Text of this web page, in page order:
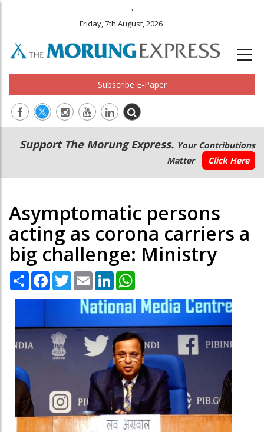
.
Friday, 7th August, 2026
Subscribe E-Paper
Main
navigation
Secondary
Menu
Support The Morung Express. Your Contributions
Matter
Click Here
Asymptomatic persons
acting as corona carriers a
big challenge: Ministry
Share Facebook
TwitterEmail LinkedIn